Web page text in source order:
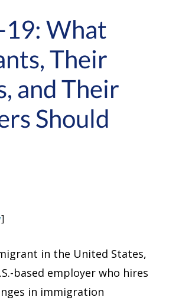
What
Their
and Their
Should
]
in the United States,
based employer who hires
in immigration